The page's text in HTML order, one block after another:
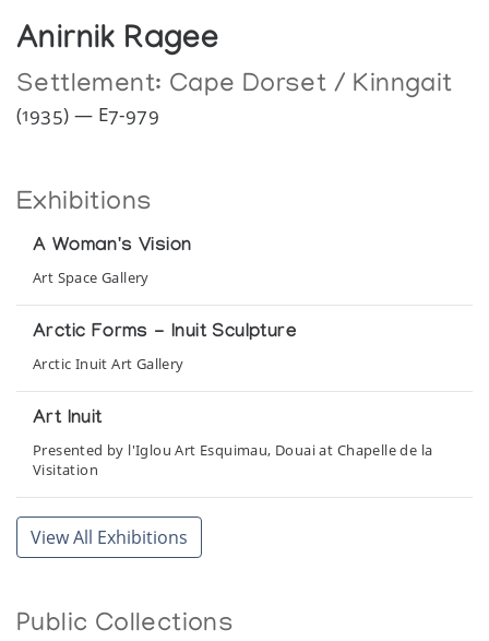
Anirnik Ragee
Settlement: Cape Dorset / Kinngait
(1935) — E7-979
Exhibitions
A Woman's Vision
Art Space Gallery
Arctic Forms - Inuit Sculpture
Arctic Inuit Art Gallery
Art Inuit
Presented by l'Iglou Art Esquimau, Douai at Chapelle de la
Visitation
Inuit Legends in Stone
Canadian Guild of Crafts Quebec
Kunstwerke der Inuit
View All Exhibitions
Public Collections